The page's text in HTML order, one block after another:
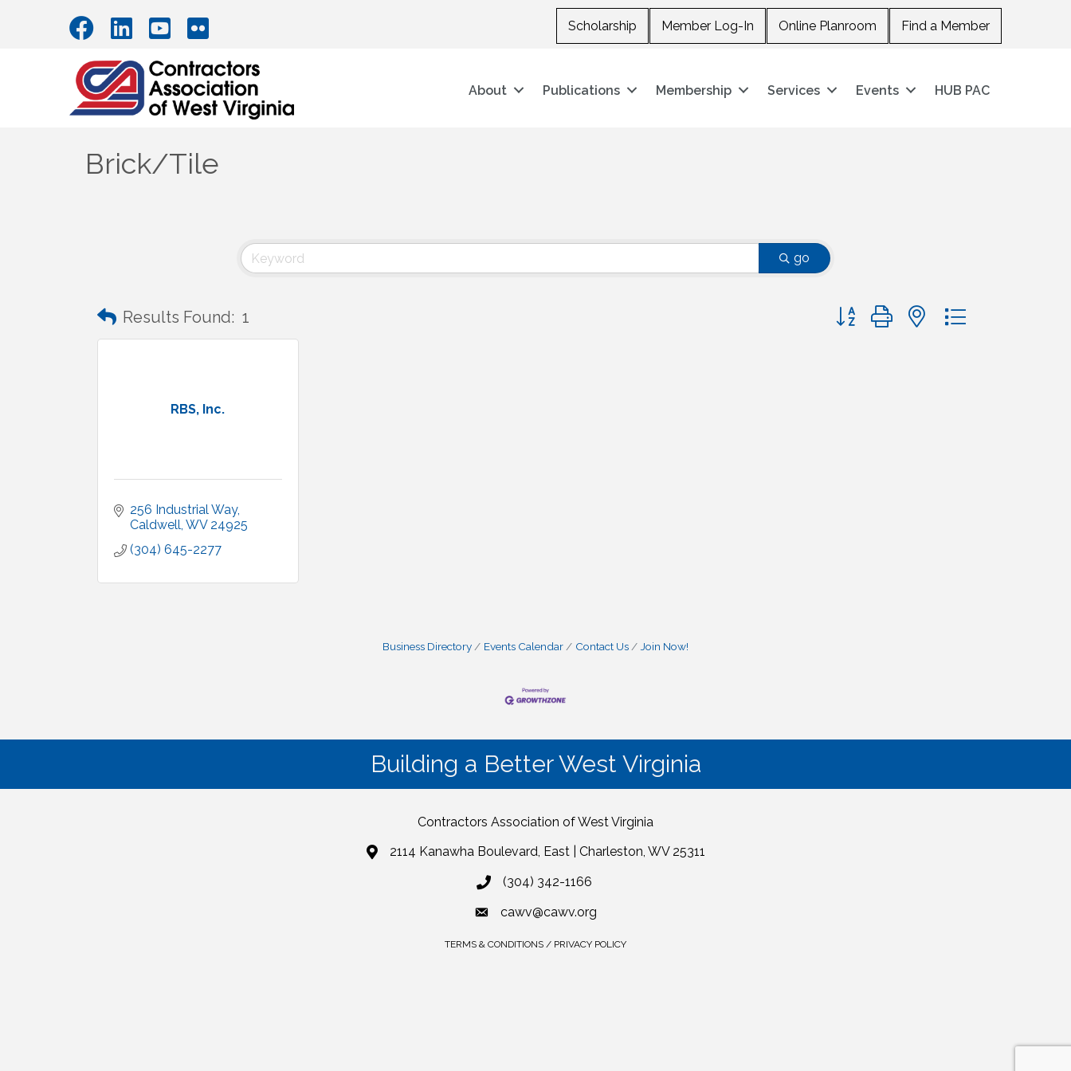
Scholarship Member Log-In Online Planroom Find a Member
About Publications Membership Services Events HUB PAC
Brick/Tile
go
Results Found: 1 Button group with nested dropdown
RBS, Inc.
256 Industrial Way
Caldwell WV 24925
(304) 645-2277
Business Directory Events Calendar Contact Us Join Now!
Building a Better West Virginia
Contractors Association of West Virginia
2114 Kanawha Boulevard, East | Charleston, WV 25311
(304) 342-1166
cawv@cawv.org
TERMS & CONDITIONS / PRIVACY POLICY